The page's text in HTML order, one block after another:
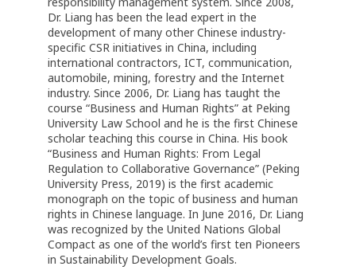
Dr. Liang has been the lead expert in the
development of many other Chinese industry-
specific CSR initiatives in China, including
international contractors, ICT, communication,
automobile, mining, forestry and the Internet
industry. Since 2006, Dr. Liang has taught the
course “Business and Human Rights” at Peking
University Law School and he is the first Chinese
scholar teaching this course in China. His book
“Business and Human Rights: From Legal
Regulation to Collaborative Governance” (Peking
University Press, 2019) is the first academic
monograph on the topic of business and human
rights in Chinese language. In June 2016, Dr. Liang
was recognized by the United Nations Global
Compact as one of the world’s first ten Pioneers
in Sustainability Development Goals.